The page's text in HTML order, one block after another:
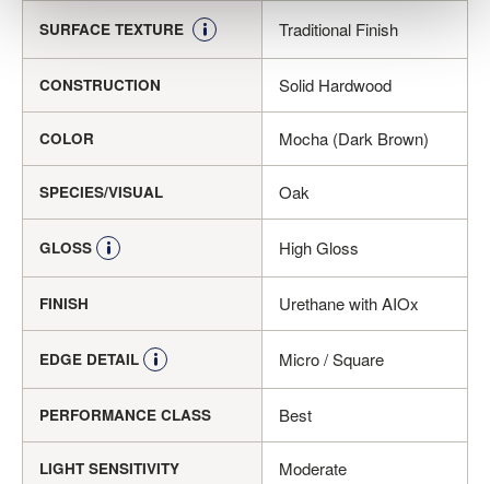
SURFACE TEXTURE Traditional Finish
CONSTRUCTION Solid Hardwood
COLOR Mocha (Dark Brown)
SPECIES/VISUAL Oak
GLOSS High Gloss
FINISH Urethane with AIOx
EDGE DETAIL Micro / Square
PERFORMANCE CLASS Best
LIGHT SENSITIVITY Moderate